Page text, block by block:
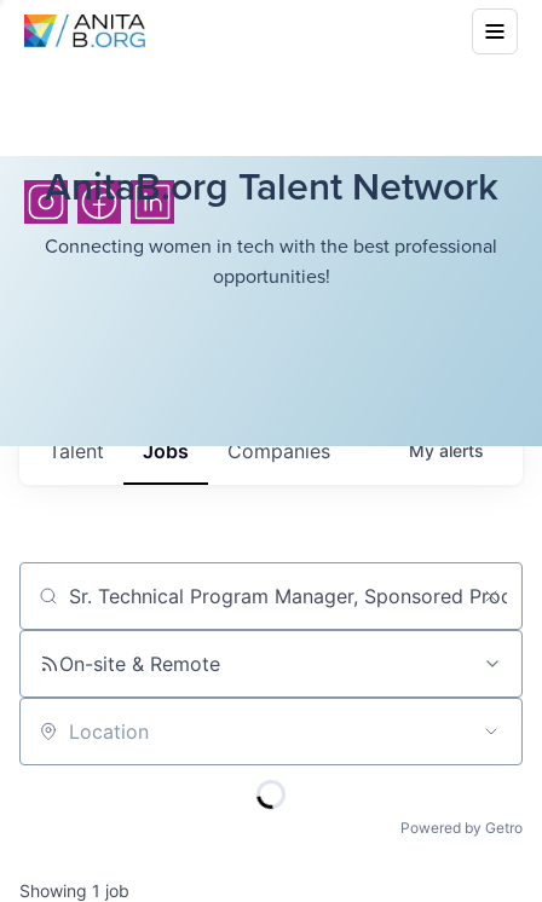
AnitaB.org Talent Network
Connecting women in tech with the best professional
opportunities!
Jobs Companies
Talent Myalerts
Job title, company or keyword
On-site & Remote
Location
Powered by Getro
Showing 1 job